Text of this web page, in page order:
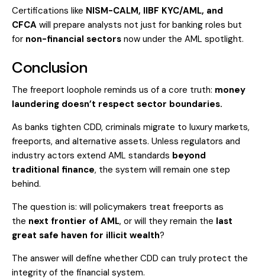
Certifications like NISM-CALM, IIBF KYC/AML, and
CFCA will prepare analysts not just for banking roles but
for non-financial sectors now under the AML spotlight.
Conclusion
The freeport loophole reminds us of a core truth: money
laundering doesn’t respect sector boundaries.
As banks tighten CDD, criminals migrate to luxury markets,
freeports, and alternative assets. Unless regulators and
industry actors extend AML standards beyond
traditional finance, the system will remain one step
behind.
The question is: will policymakers treat freeports as
the next frontier of AML, or will they remain the last
great safe haven for illicit wealth?
The answer will define whether CDD can truly protect the
integrity of the financial system.